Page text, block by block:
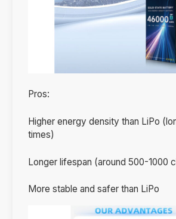
Pros:
Higher energy density than LiPo
times)
Longer lifespan (around 500-1000
More stable and safer than LiPo